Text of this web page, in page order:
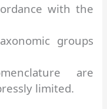
with the
groups
are
limited.